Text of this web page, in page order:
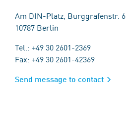
Am DIN-Platz, Burggrafenstr. 6
10787 Berlin
Tel.: +49 30 2601-2369
Fax: +49 30 2601-42369
Send message to contact